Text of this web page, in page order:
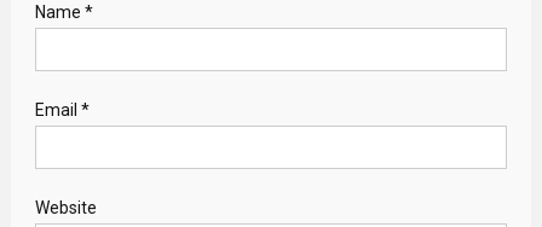
Name *
Email *
Website